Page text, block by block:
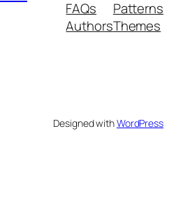
FAQs
Authors
Patterns
Themes
Designed withWordPress